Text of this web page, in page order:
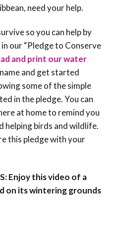
need your help.
so you can help by
our “Pledge to Conserve
and print our water
and get started
some of the simple
in the pledge. You can
at home to remind you
helping birds and wildlife.
this pledge with your
Enjoy this video of a
on its wintering grounds